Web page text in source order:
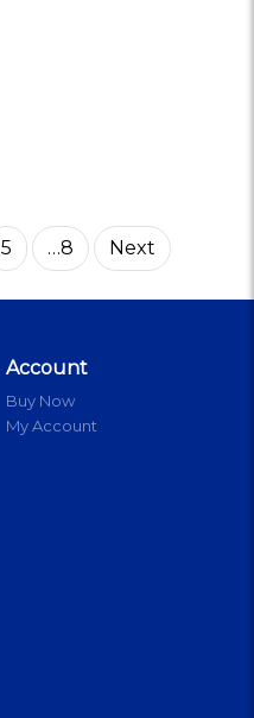
5 …8 Next
Account
Buy Now
My Account